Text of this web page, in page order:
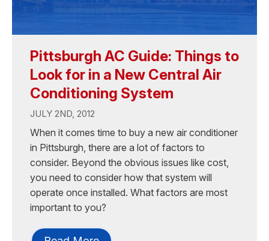
Pittsburgh AC Guide: Things to
Look for in a New Central Air
Conditioning System
JULY 2ND, 2012
When it comes time to buy a new air conditioner
in Pittsburgh, there are a lot of factors to
consider. Beyond the obvious issues like cost,
you need to consider how that system will
operate once installed. What factors are most
important to you?